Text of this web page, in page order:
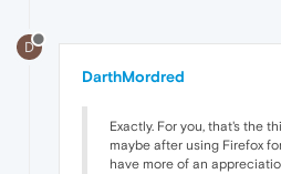
D
DarthMordred
Exactly. For you, that's the
maybe after using Firefox
have more of an